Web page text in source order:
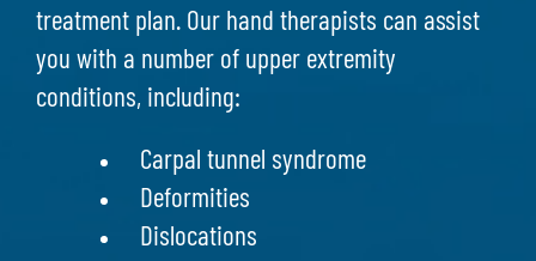
treatment plan. Our hand therapists can assist
you with a number of upper extremity
conditions, including:
Carpal tunnel syndrome
Deformities
Dislocations